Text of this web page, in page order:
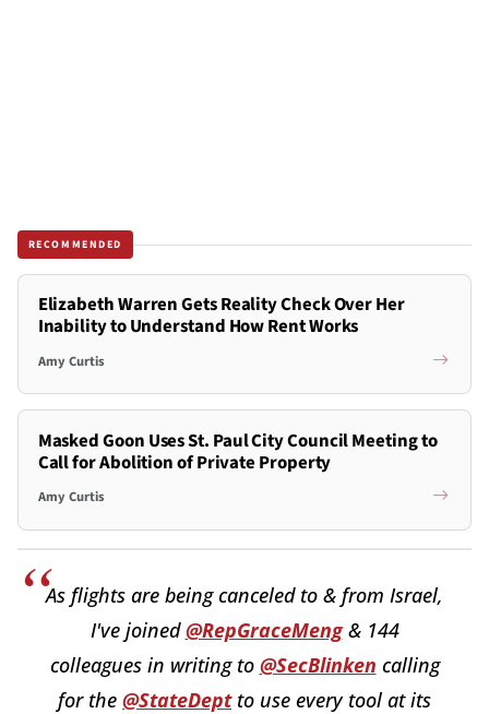
RECOMMENDED
Elizabeth Warren Gets Reality Check Over Her
Inability to Understand How Rent Works
Amy Curtis
Masked Goon Uses St. Paul City Council Meeting to
Call for Abolition of Private Property
Amy Curtis
As flights are being canceled to & from Israel,
I've joined@RepGraceMeng& 144
colleagues in writing to @SecBlinken calling
for the @StateDeptto use every tool at its